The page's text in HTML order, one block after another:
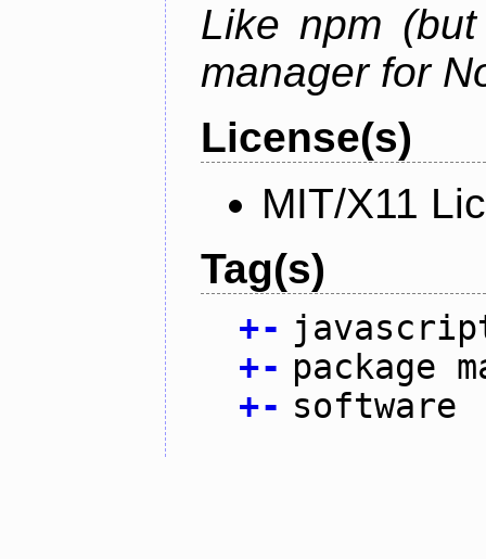
Like npm
manager for
License(s)
MIT/X11
Tag(s)
+-
+- package
+- software